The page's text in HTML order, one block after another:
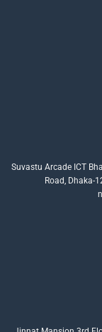
Suvastu Arcade ICT
Road, Dhaka-